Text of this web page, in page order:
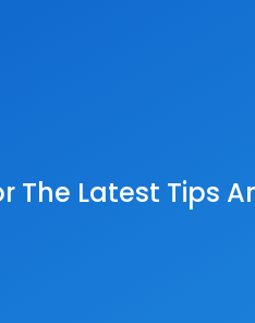
The Latest Tips